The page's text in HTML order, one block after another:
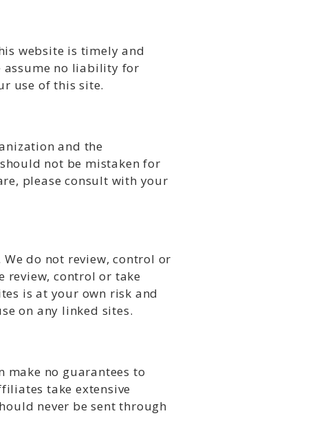
website is timely and
assume no liability for
use of this site.
and the
not be mistaken for
please consult with your
do not review, control or
review, control or take
is at your own risk and
on any linked sites.
no guarantees to
take extensive
never be sent through